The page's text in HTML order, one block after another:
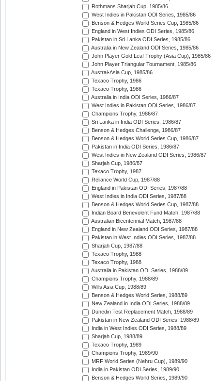
Rothmans Sharjah Cup, 1985/86
West Indies in Pakistan ODI Series, 1985/86
Benson & Hedges World Series Cup, 1985/86
England in West Indies ODI Series, 1985/86
Pakistan in Sri Lanka ODI Series, 1985/86
Australia in New Zealand ODI Series, 1985/86
John Player Gold Leaf Trophy (Asia Cup), 1985/86
John Player Triangular Tournament, 1985/86
Austral-Asia Cup, 1985/86
Texaco Trophy, 1986
Texaco Trophy, 1986
Australia in India ODI Series, 1986/87
West Indies in Pakistan ODI Series, 1986/87
Champions Trophy, 1986/87
Sri Lanka in India ODI Series, 1986/87
Benson & Hedges Challenge, 1986/87
Benson & Hedges World Series Cup, 1986/87
Pakistan in India ODI Series, 1986/87
West Indies in New Zealand ODI Series, 1986/87
Sharjah Cup, 1986/87
Texaco Trophy, 1987
Reliance World Cup, 1987/88
England in Pakistan ODI Series, 1987/88
West Indies in India ODI Series, 1987/88
Benson & Hedges World Series Cup, 1987/88
Indian Board Benevolent Fund Match, 1987/88
Australian Bicentennial Match, 1987/88
England in New Zealand ODI Series, 1987/88
Pakistan in West Indies ODI Series, 1987/88
Sharjah Cup, 1987/88
Texaco Trophy, 1988
Texaco Trophy, 1988
Australia in Pakistan ODI Series, 1988/89
Champions Trophy, 1988/89
Wills Asia Cup, 1988/89
Benson & Hedges World Series, 1988/89
New Zealand in India ODI Series, 1988/89
Dunedin Test Replacement Match, 1988/89
Pakistan in New Zealand ODI Series, 1988/89
India in West Indies ODI Series, 1988/89
Sharjah Cup, 1988/89
Texaco Trophy, 1989
Champions Trophy, 1989/90
MRF World Series (Nehru Cup), 1989/90
India in Pakistan ODI Series, 1989/90
Benson & Hedges World Series, 1989/90